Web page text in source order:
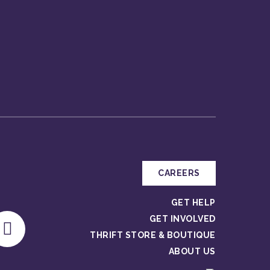
CAREERS
GET HELP
GET INVOLVED
THRIFT STORE & BOUTIQUE
ABOUT US